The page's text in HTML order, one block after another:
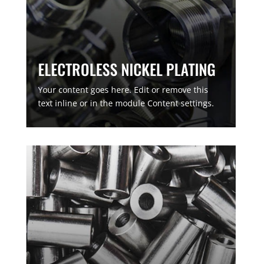
ELECTROLESS NICKEL PLATING
Your content goes here. Edit or remove this
text inline or in the module Content settings.